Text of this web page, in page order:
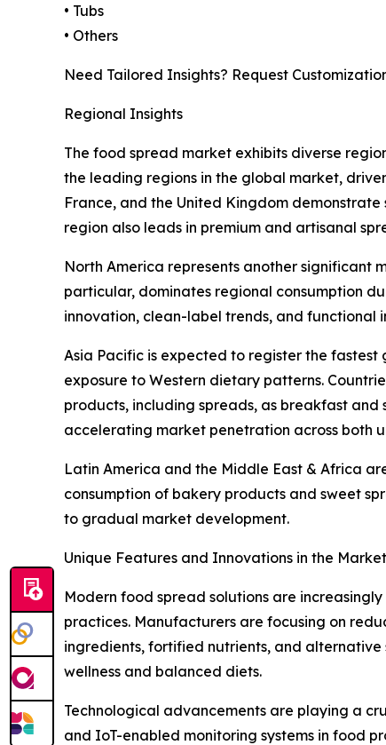
• Tubs
• Others
Need Tailored Insights? Request
Regional Insights
The food spread market exhibits diverse
the leading regions in the global market,
France, and the United Kingdom
region also leads in premium and artisanal
North America represents another significant
particular, dominates regional consumption
innovation, clean-label trends, and functional
Asia Pacific is expected to register the
exposure to Western dietary patterns.
products, including spreads, as breakfast
accelerating market penetration across both
Latin America and the Middle East & Africa
consumption of bakery products and sweet
to gradual market development.
Unique Features and Innovations in the Market
Modern food spread solutions are
practices. Manufacturers are focusing on
ingredients, fortified nutrients, and
wellness and balanced diets.
Technological advancements are playing a
and IoT-enabled monitoring systems in food